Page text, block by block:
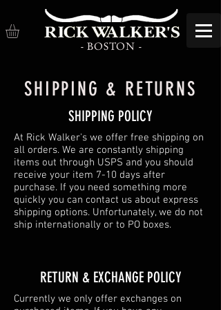
- BOSTON -
SHIPPING & RETURNS
SHIPPING POLICY
At Rick Walker's we offer free shipping on
all orders. We are constantly shipping
items out through USPS and you should
receive your item 7-10 days after
purchase. If you need something more
quickly you can contact us about express
shipping options. Unfortunately, we do not
ship internationally or to PO boxes.
​​RETURN & EXCHANGE POLICY​
Currently we only offer exchanges on